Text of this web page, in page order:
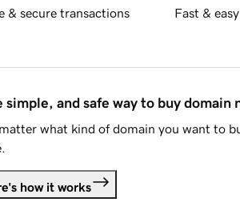
& secure transactions Fast &
simple, and safe way to buy domain
what kind of domain you want to
how it works